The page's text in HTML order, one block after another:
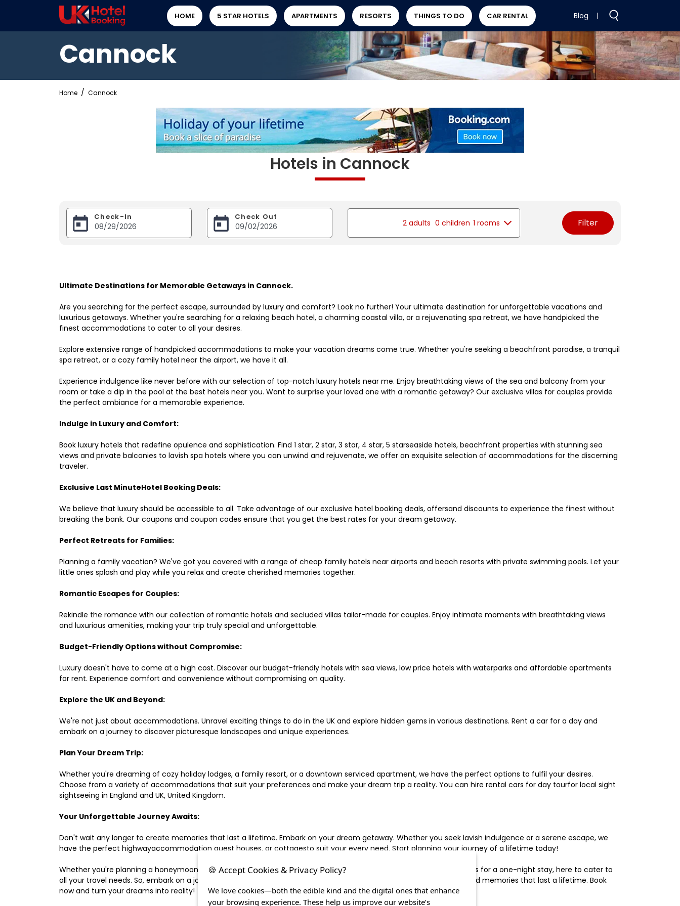
HOME 5 STAR HOTELS APARTMENTS RESORTS THINGS TO DO CAR RENTAL Blog |
Cannock
Home Cannock
Hotels in Cannock
Check-In Check Out
2 adults 0 children 1 rooms Filter
Ultimate Destinations for Memorable Getaways in Cannock.
Are you searching for the perfect escape, surrounded by luxury and comfort? Look no further! Your ultimate destination for unforgettable vacations and
luxurious getaways. Whether you're searching for a relaxing beach hotel, a charming coastal villa, or a rejuvenating spa retreat, we have handpicked the
finest accommodations to cater to all your desires.
Explore extensive range of handpicked accommodations to make your vacation dreams come true. Whether you're seeking a beachfront paradise, a tranquil
spa retreat, or a cozy family hotel near the airport, we have it all.
Experience indulgence like never before with our selection of top-notch luxury hotels near me. Enjoy breathtaking views of the sea and balcony from your
room or take a dip in the pool at the best hotels near you. Want to surprise your loved one with a romantic getaway? Our exclusive villas for couples provide
the perfect ambiance for a memorable experience.
Indulge in Luxury and Comfort:
Book luxury hotels that redefine opulence and sophistication. Find 1 star, 2 star, 3 star, 4 star, 5 starseaside hotels, beachfront properties with stunning sea
views and private balconies to lavish spa hotels where you can unwind and rejuvenate, we offer an exquisite selection of accommodations for the discerning
traveler.
Exclusive Last MinuteHotel Booking Deals:
We believe that luxury should be accessible to all. Take advantage of our exclusive hotel booking deals, offersand discounts to experience the finest without
breaking the bank. Our coupons and coupon codes ensure that you get the best rates for your dream getaway.
Perfect Retreats for Families:
Planning a family vacation? We've got you covered with a range of cheap family hotels near airports and beach resorts with private swimming pools. Let your
little ones splash and play while you relax and create cherished memories together.
Romantic Escapes for Couples:
Rekindle the romance with our collection of romantic hotels and secluded villas tailor-made for couples. Enjoy intimate moments with breathtaking views
and luxurious amenities, making your trip truly special and unforgettable.
Budget-Friendly Options without Compromise:
Luxury doesn't have to come at a high cost. Discover our budget-friendly hotels with sea views, low price hotels with waterparks and affordable apartments
for rent. Experience comfort and convenience without compromising on quality.
Explore the UK and Beyond:
We're not just about accommodations. Unravel exciting things to do in the UK and explore hidden gems in various destinations. Rent a car for a day and
embark on a journey to discover picturesque landscapes and unique experiences.
Plan Your Dream Trip:
Whether you're dreaming of cozy holiday lodges, a family resort, or a downtown serviced apartment, we have the perfect options to fulfil your desires.
Choose from a variety of accommodations that suit your preferences and make your dream trip a reality. You can hire rental cars for day tourfor local sight
sightseeing in England and UK, United Kingdom.
Your Unforgettable Journey Awaits:
Don't wait any longer to create memories that last a lifetime. Embark on your dream getaway. Whether you seek lavish indulgence or a serene escape, we
have the perfect highwayaccommodation guest houses, or cottagesto suit your every need. Start planning your journey of a lifetime today!
Whether you're planning a honeymoon, a last-minute escape, or simply seeking the most famous or expensive hotels for a one-night stay, here to cater to
all your travel needs. So, embark on a journey of a lifetime, and let us be your trusted companion in creating cherished memories that last a lifetime. Book
now and turn your dreams into reality!
🍪 Accept Cookies & Privacy Policy?
We love cookies—both the edible kind and the digital ones that enhance
your browsing experience. These help us improve our website’s